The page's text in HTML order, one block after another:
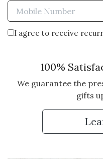
I agree to receive
100%
We guarantee the
gifts